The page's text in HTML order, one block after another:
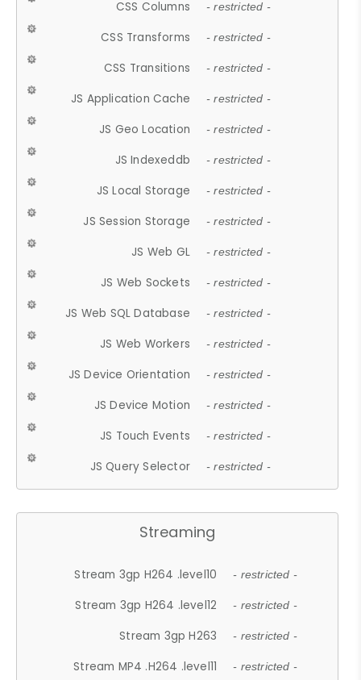
CSS Columns - restricted -
CSS Transforms - restricted -
CSS Transitions - restricted -
JS Application Cache - restricted -
JS Geo Location - restricted -
JS Indexeddb - restricted -
JS Local Storage - restricted -
JS Session Storage - restricted -
JS Web GL - restricted -
JS Web Sockets - restricted -
JS Web SQL Database - restricted -
JS Web Workers - restricted -
JS Device Orientation - restricted -
JS Device Motion - restricted -
JS Touch Events - restricted -
JS Query Selector - restricted -
Streaming
Stream 3gp H264 .level10 - restricted -
Stream 3gp H264 .level12 - restricted -
Stream 3gp H263 - restricted -
Stream MP4 .H264 .level11 - restricted -